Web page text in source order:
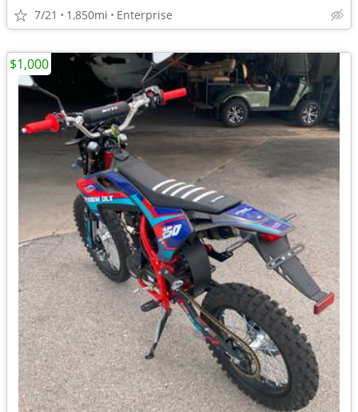
7/21 1,850mi Enterprise
$1,000